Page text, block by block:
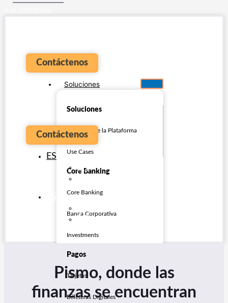
Contáctenos
Soluciones
Soluciones
Overview de la Plataforma
Use Cases
Core Banking
Core Banking
Banca Corporativa
Investments
Pagos
Tarjetas
Billeteras Digitales
Contáctenos
ES
EN
Pismo, donde las
finanzas se encuentran